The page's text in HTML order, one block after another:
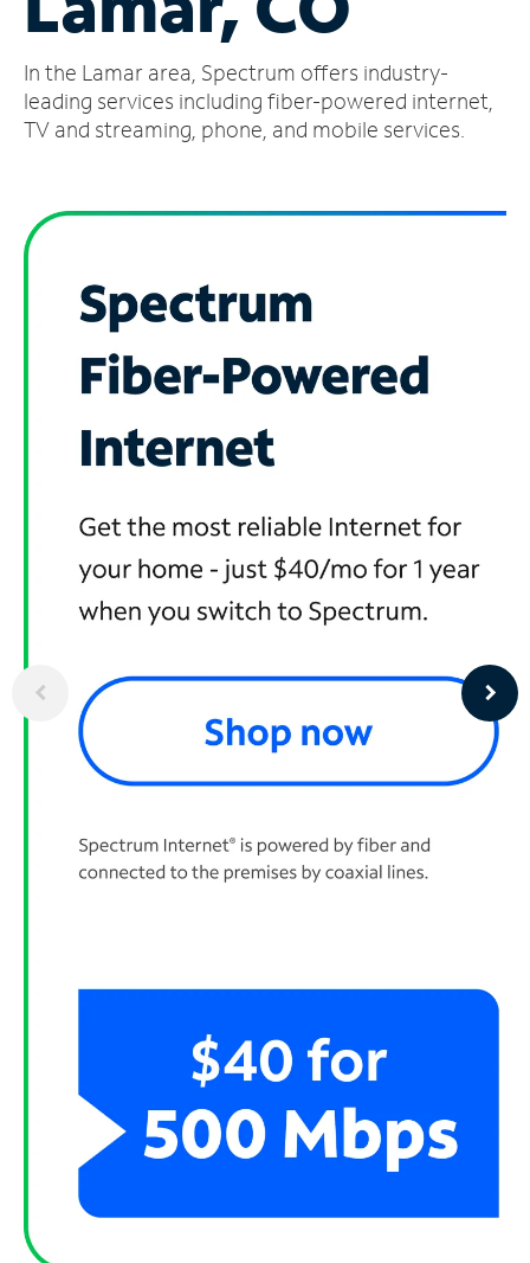
Account
Find
a
In the Lamar area, Spectrum offers industry-
leading services including fiber-powered internet,
TV and streaming, phone, and mobile services.